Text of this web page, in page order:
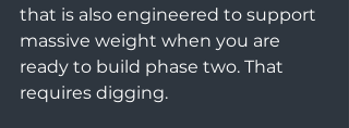
that is also engineered to support
massive weight when you are
ready to build phase two. That
requires digging.